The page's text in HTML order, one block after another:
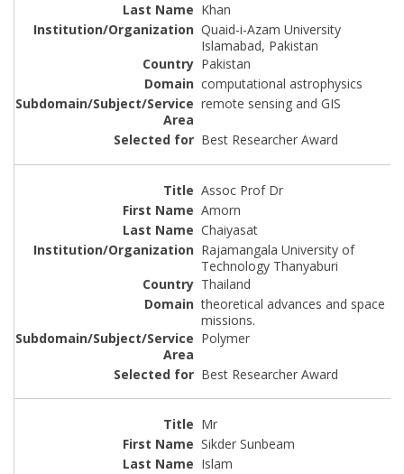
Khan
Quaid-i-Azam University
Islamabad, Pakistan
Pakistan
computational astrophysics
remote sensing and GIS
Best Researcher Award
Assoc Prof Dr
Amorn
Chaiyasat
Rajamangala University of
Technology Thanyaburi
Thailand
theoretical advances and space
missions.
Polymer
Best Researcher Award
Mr
Sikder Sunbeam
Islam